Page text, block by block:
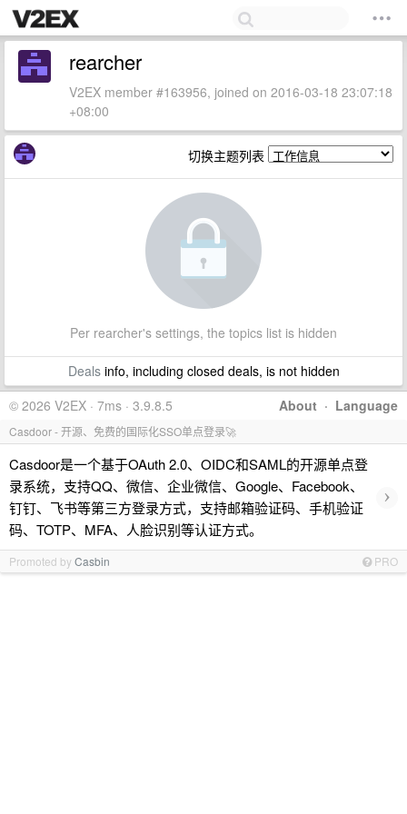
rearcher
V2EX member #163956, joined on 2016-03-18 23:07:18
+08:00
切换主题列表
Per rearcher's settings, the topics list is hidden
Dealsinfo, including closed deals, is not hidden
About · Language
© 2026 V2EX · 7ms · 3.9.8.5
Casdoor - 开源、免费的国际化SSO单点登录🚀
Casdoor是一个基于OAuth 2.0、OIDC和SAML的开源单点登
录系统，支持QQ、微信、企业微信、Google、Facebook、
钉钉、飞书等第三方登录方式，支持邮箱验证码、手机验证
码、TOTP、MFA、人脸识别等认证方式。
›
Promoted byCasbin PRO